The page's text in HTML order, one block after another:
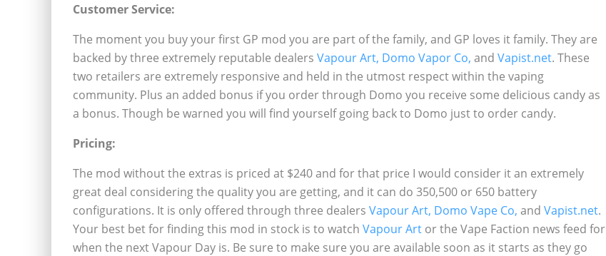
Customer Service:
The moment you buy your first GP mod you are part of the family, and GP loves it family. They are
backed by three extremely reputable dealers Vapour Art, Domo Vapor Co, and Vapist.net. These
two retailers are extremely responsive and held in the utmost respect within the vaping
community. Plus an added bonus if you order through Domo you receive some delicious candy as
a bonus. Though be warned you will find yourself going back to Domo just to order candy.
Pricing:
The mod without the extras is priced at $240 and for that price I would consider it an extremely
great deal considering the quality you are getting, and it can do 350,500 or 650 battery
configurations. It is only offered through three dealers Vapour Art, Domo Vape Co, and Vapist.net.
Your best bet for finding this mod in stock is to watch Vapour Art or the Vape Faction news feed for
when the next Vapour Day is. Be sure to make sure you are available soon as it starts as they go